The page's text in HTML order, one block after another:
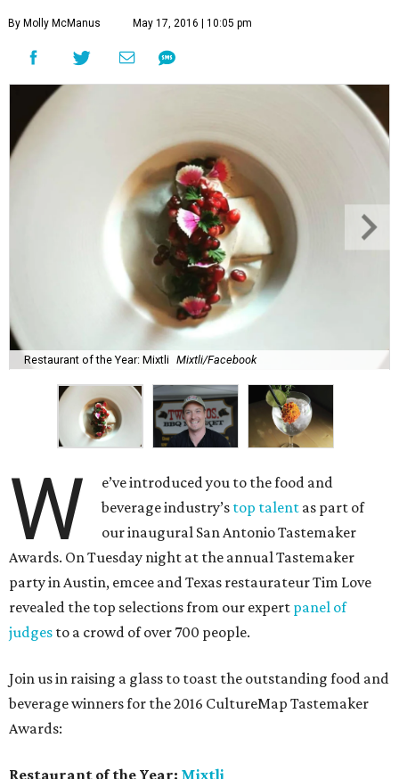
By Molly McManus May 17, 2016 | 10:05 pm
Restaurant of the Year: Mixtli Mixtli/Facebook
W
e’ve introduced you to the food and
beverage industry’s top talent as part of
our inaugural San Antonio Tastemaker
Awards. On Tuesday night at the annual Tastemaker
party in Austin, emcee and Texas restaurateur Tim Love
revealed the top selections from our expert panel of
judges to a crowd of over 700 people.
Join us in raising a glass to toast the outstanding food and
beverage winners for the 2016 CultureMap Tastemaker
Awards:
Restaurant of the Year: Mixtli